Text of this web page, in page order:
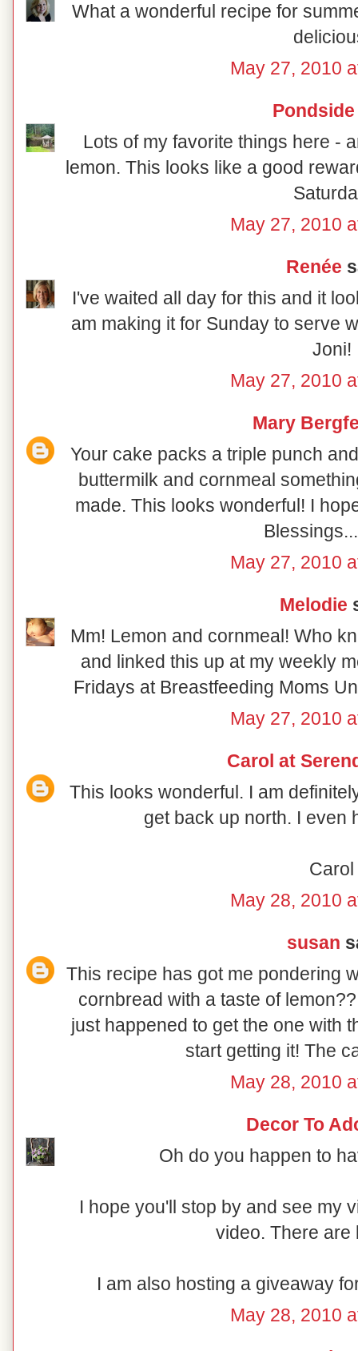
What a wonderful recipe for
May 27, 2010
Pondside
Lots of my favorite things here -
lemon. This looks like a good
May 27, 2010
Renée
I've waited all day for this and it
am making it for Sunday to serve
Joni!
May 27, 2010
Mary
Your cake packs a triple punch
buttermilk and cornmeal
made. This looks wonderful! I
May 27, 2010
Melodie
Mm! Lemon and cornmeal! Who
and linked this up at my weekly
Fridays at Breastfeeding Moms
May 27, 2010
Carol at
This looks wonderful. I am
get back up north. I even
Carol
May 28, 2010
susan
This recipe has got me pondering
cornbread with a taste of
just happened to get the one with
start getting it! The
May 28, 2010
Decor To
Oh do you happen to
I hope you'll stop by and see my
video. There are
I am also hosting a giveaway
May 28, 2010